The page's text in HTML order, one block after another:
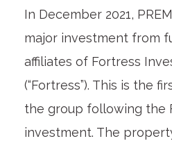
In December 2021,
major investment from
affiliates of Fortress
(“Fortress”). This is the
the group following the
investment. The